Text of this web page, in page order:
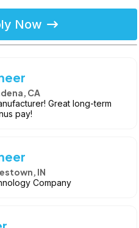
Now
CA
Great long-term
pay!
IN
Company